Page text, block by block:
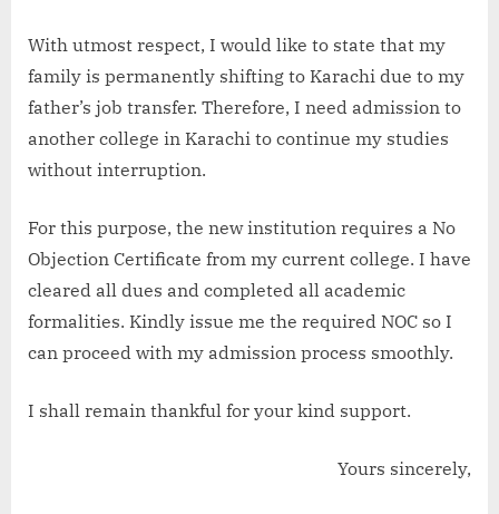
With utmost respect, I would like to state that my
family is permanently shifting to Karachi due to my
father’s job transfer. Therefore, I need admission to
another college in Karachi to continue my studies
without interruption.
For this purpose, the new institution requires a No
Objection Certificate from my current college. I have
cleared all dues and completed all academic
formalities. Kindly issue me the required NOC so I
can proceed with my admission process smoothly.
I shall remain thankful for your kind support.
Yours sincerely,